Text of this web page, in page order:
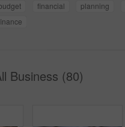
financial planning
Business (80)